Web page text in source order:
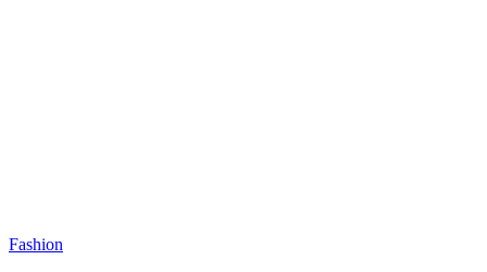
Fashion